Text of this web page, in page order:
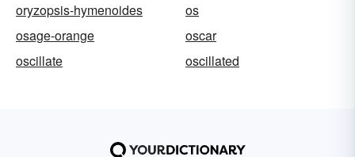
oryzopsis-hymenoides
os
osage-orange
oscar
oscillate
oscillated